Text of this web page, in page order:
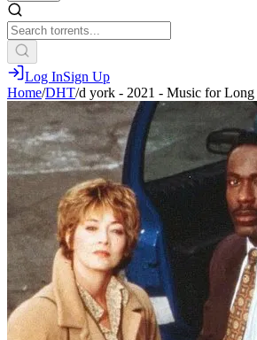
Log InSign Up
Home/DHT/d york - 2021 - Music for Long